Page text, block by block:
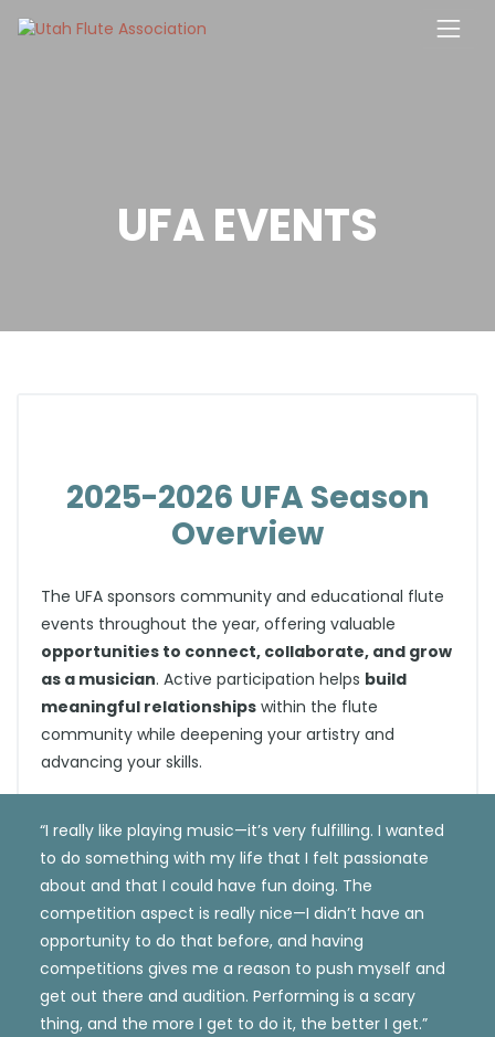
UFA EVENTS
2025-2026 UFA Season
Overview
The UFA sponsors community and educational flute
events throughout the year, offering valuable
opportunities to connect, collaborate, and grow
as a musician. Active participation helps build
meaningful relationships within the flute
community while deepening your artistry and
advancing your skills.
“I really like playing music—it’s very fulfilling. I wanted
to do something with my life that I felt passionate
about and that I could have fun doing. The
competition aspect is really nice—I didn’t have an
opportunity to do that before, and having
competitions gives me a reason to push myself and
get out there and audition. Performing is a scary
thing, and the more I get to do it, the better I get.”